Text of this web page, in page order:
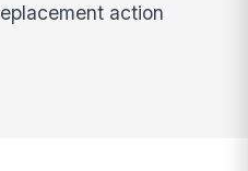
action